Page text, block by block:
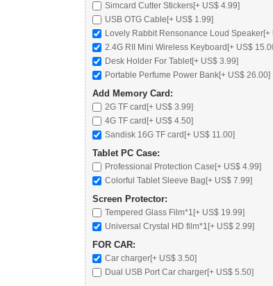
Simcard Cutter Stickers[+ US$ 4.99]
USB OTG Cable[+ US$ 1.99]
Lovely Rabbit Rensonance Loud Speaker
2.4G RII Mini Wireless Keyboard [+ US$
Desk Holder For Tablet[+ US$ 3.99]
Portable Perfume Power Bank[+ US$ 26.00]
Add Memory Card:
2G TF card [+ US$ 3.99]
4G TF card [+ US$ 4.50]
Sandisk 16G TF card [+ US$ 11.00]
Tablet PC Case:
Professional Protection Case [+ US$ 4.99]
Colorful Tablet Sleeve Bag [+ US$ 7.99]
Screen Protector:
Tempered Glass Film*1[+ US$ 19.99]
Universal Crystal HD film*1[+ US$ 2.99]
FOR CAR:
Car charger[+ US$ 3.50]
Dual USB Port Car charger[+ US$ 5.50]